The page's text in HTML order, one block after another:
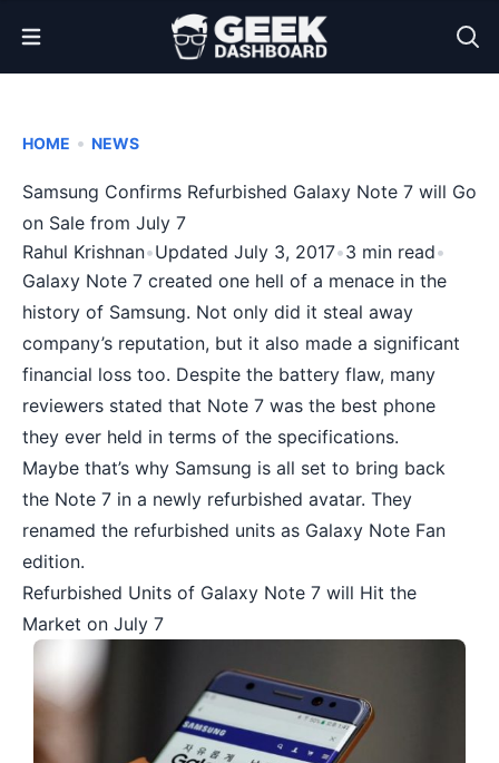
Open Menu
HOME • NEWS
Samsung Confirms Refurbished Galaxy Note 7 will Go
on Sale from July 7
Rahul Krishnan•Updated July 3, 2017•3 min read•
Galaxy Note 7 created one hell of a menace in the
history of Samsung. Not only did it steal away
company’s reputation, but it also made a significant
financial loss too. Despite the battery flaw, many
reviewers stated that Note 7 was the best phone
they ever held in terms of the specifications.
Maybe that’s why Samsung is all set to bring back
the Note 7 in a newly refurbished avatar. They
renamed the refurbished units as Galaxy Note Fan
edition.
Refurbished Units of Galaxy Note 7 will Hit the
Market on July 7